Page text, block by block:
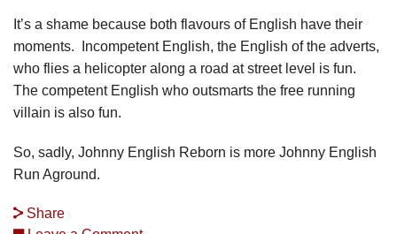
It’s a shame because both flavours of English have their
moments. Incompetent English, the English of the adverts,
who flies a helicopter along a road at street level is fun.
The competent English who outsmarts the free running
villain is also fun.
So, sadly, Johnny English Reborn is more Johnny English
Run Aground.
Share